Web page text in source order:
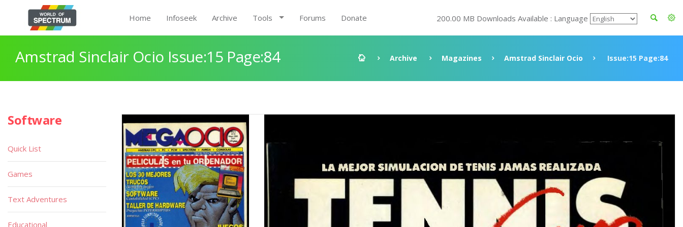
Home Infoseek Archive Tools Forums Donate 200.00 MB Downloads Available : Language
Amstrad Sinclair Ocio Issue:15 Page:84 Archive Magazines Amstrad Sinclair Ocio Issue:15 Page:84
Software
Quick List
Games
Text Adventures
Educational